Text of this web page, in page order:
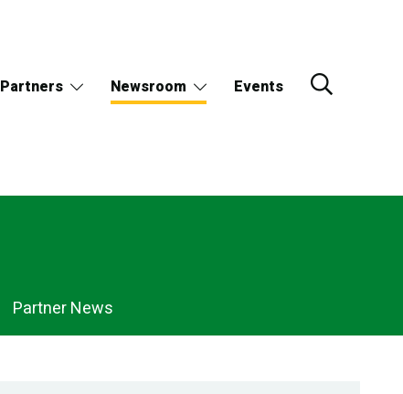
Partners Newsroom Events
Partner News